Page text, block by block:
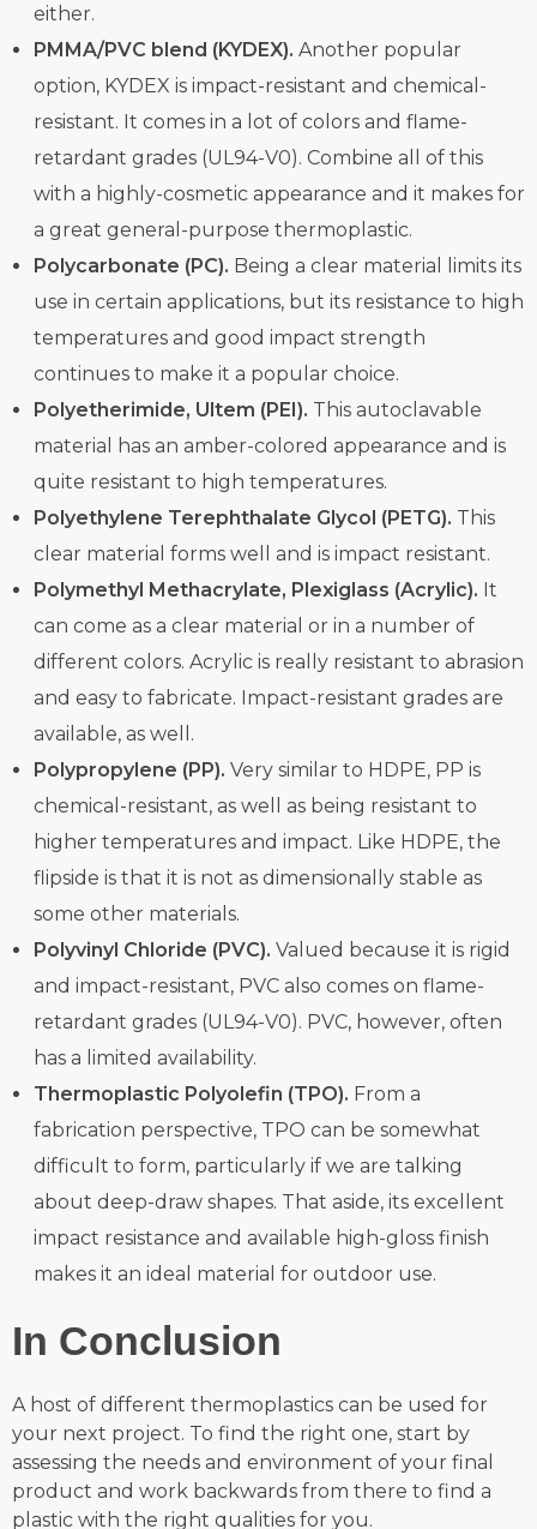
either.
PMMA/PVC blend (KYDEX). Another popular
option, KYDEX is impact-resistant and chemical-
resistant. It comes in a lot of colors and flame-
retardant grades (UL94-V0). Combine all of this
with a highly-cosmetic appearance and it makes for
a great general-purpose thermoplastic.
Polycarbonate (PC). Being a clear material limits its
use in certain applications, but its resistance to high
temperatures and good impact strength
continues to make it a popular choice.
Polyetherimide, Ultem (PEI). This autoclavable
material has an amber-colored appearance and is
quite resistant to high temperatures.
Polyethylene Terephthalate Glycol (PETG). This
clear material forms well and is impact resistant.
Polymethyl Methacrylate, Plexiglass (Acrylic). It
can come as a clear material or in a number of
different colors. Acrylic is really resistant to abrasion
and easy to fabricate. Impact-resistant grades are
available, as well.
Polypropylene (PP). Very similar to HDPE, PP is
chemical-resistant, as well as being resistant to
higher temperatures and impact. Like HDPE, the
flipside is that it is not as dimensionally stable as
some other materials.
Polyvinyl Chloride (PVC). Valued because it is rigid
and impact-resistant, PVC also comes on flame-
retardant grades (UL94-V0). PVC, however, often
has a limited availability.
Thermoplastic Polyolefin (TPO). From a
fabrication perspective, TPO can be somewhat
difficult to form, particularly if we are talking
about deep-draw shapes. That aside, its excellent
impact resistance and available high-gloss finish
makes it an ideal material for outdoor use.
In Conclusion
A host of different thermoplastics can be used for
your next project. To find the right one, start by
assessing the needs and environment of your final
product and work backwards from there to find a
plastic with the right qualities for you.